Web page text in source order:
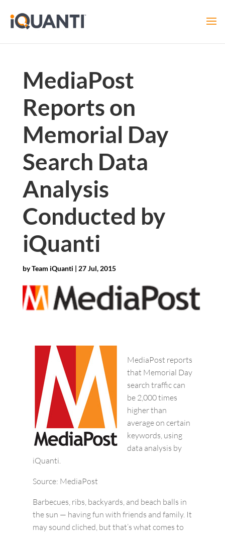
MediaPost
Reports on
Memorial Day
Search Data
Analysis
Conducted by
iQuanti
byTeam iQuanti | 27 Jul, 2015
MediaPost reports
that Memorial Day
search traffic can
be 2,000 times
higher than
average on certain
keywords, using
data analysis by
iQuanti.
Source: MediaPost
Barbecues, ribs, backyards, and beach balls in
the sun — having fun with friends and family. It
may sound cliched, but that’s what comes to